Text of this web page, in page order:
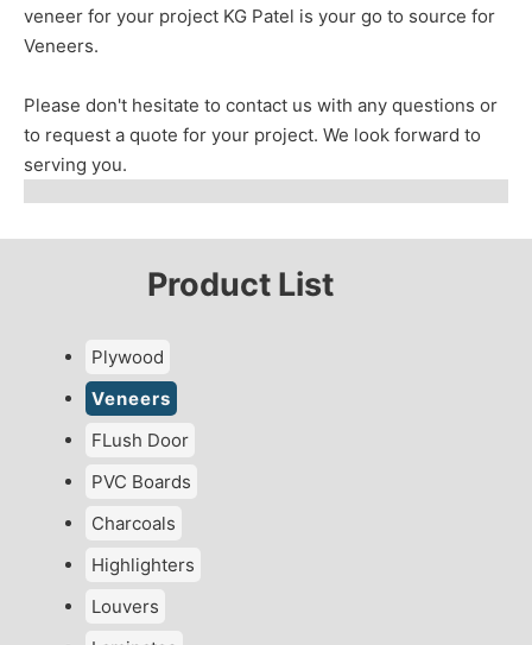
veneer for your project KG Patel is your go to source for
Veneers.
Please don't hesitate to contact us with any questions or
to request a quote for your project. We look forward to
serving you.
Product List
Plywood
Veneers
FLush Door
PVC Boards
Charcoals
Highlighters
Louvers